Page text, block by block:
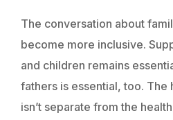
The conversation about
become more inclusive.
and children remains
fathers is essential, too. The
isn’t separate from the